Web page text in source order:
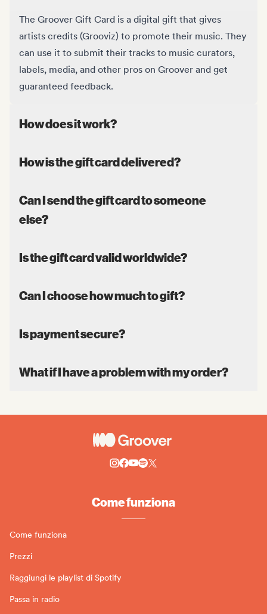
The Groover Gift Card is a digital gift that gives
artists credits (Grooviz) to promote their music. They
can use it to submit their tracks to music curators,
labels, media, and other pros on Groover and get
guaranteed feedback.
How does it work?
How is the gift card delivered?
Can I send the gift card to someone
else?
Is the gift card valid worldwide?
Can I choose how much to gift?
Is payment secure?
What if I have a problem with my order?
Come funziona
Come funziona
Prezzi
Raggiungi le playlist di Spotify
Passa in radio